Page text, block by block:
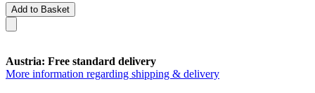
Add to Basket
Austria: Free standard delivery
More information regarding shipping & delivery